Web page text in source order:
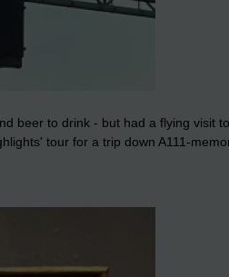
beer to drink - but had a flying visit
tour for a trip down A111-